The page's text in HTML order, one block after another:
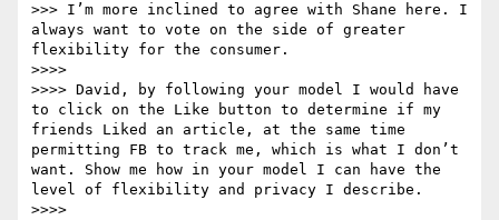
>>> I’m more inclined to agree with Shane here. I
always want to vote on the side of greater
flexibility for the consumer.
>>>>
>>>> David, by following your model I would have
to click on the Like button to determine if my
friends Liked an article, at the same time
permitting FB to track me, which is what I don’t
want. Show me how in your model I can have the
level of flexibility and privacy I describe.
>>>>